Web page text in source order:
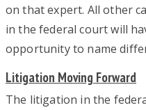
on that expert. All other
in the federal court will
opportunity to name
Litigation Moving Forward
The litigation in the